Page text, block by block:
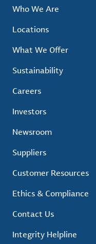
Who We Are
Locations
What We Offer
Sustainability
Careers
Investors
Newsroom
Suppliers
Customer Resources
Ethics & Compliance
Contact Us
Integrity Helpline